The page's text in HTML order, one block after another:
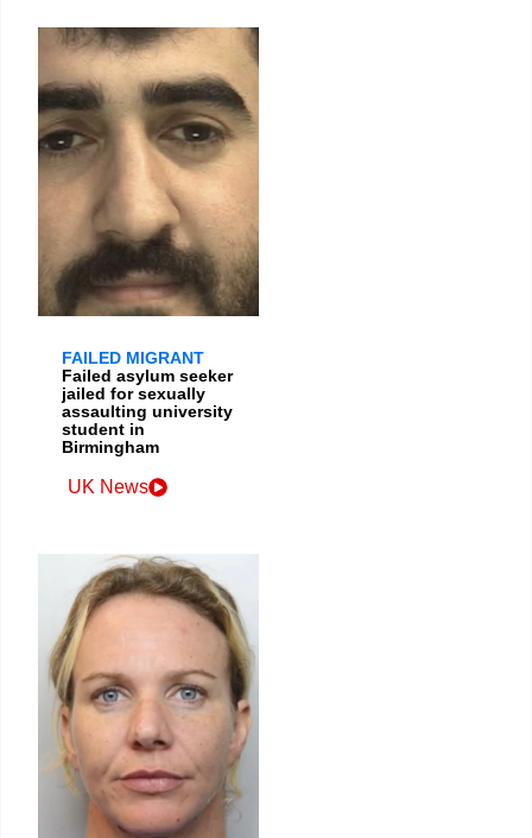
FAILED MIGRANT
Failed asylum seeker
jailed for sexually
assaulting university
student in
Birmingham
UK News